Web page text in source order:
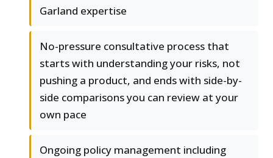
Garland expertise
No-pressure consultative process that
starts with understanding your risks, not
pushing a product, and ends with side-by-
side comparisons you can review at your
own pace
Ongoing policy management including